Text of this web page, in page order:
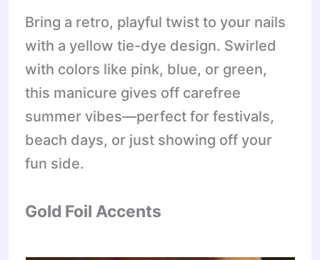
Bring a retro, playful twist to your nails
with a yellow tie-dye design. Swirled
with colors like pink, blue, or green,
this manicure gives off carefree
summer vibes—perfect for festivals,
beach days, or just showing off your
fun side.
Gold Foil Accents